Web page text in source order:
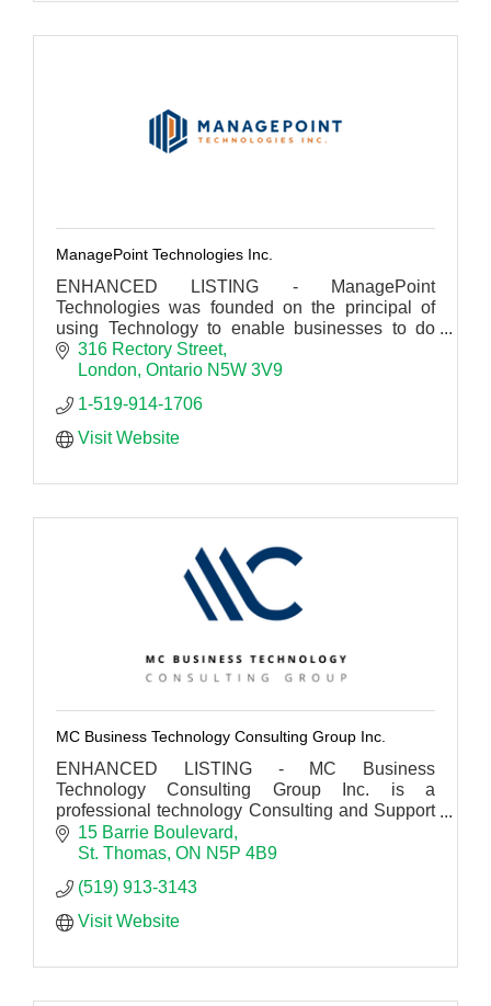
ManagePoint Technologies Inc.
ENHANCED LISTING - ManagePoint
Technologies was founded on the principal of
using Technology to enable businesses to do
what they are best at.
316 Rectory Street
London Ontario N5W 3V9
1-519-914-1706
Visit Website
MC Business Technology Consulting Group Inc.
ENHANCED LISTING - MC Business
Technology Consulting Group Inc. is a
professional technology Consulting and Support
firm working for small to large business across
Canada.
15 Barrie Boulevard
St. Thomas ON N5P 4B9
(519) 913-3143
Visit Website